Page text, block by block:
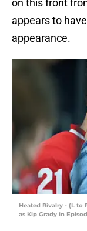
on this front
appears to
appearance.
Heated Rivalry - (L to
as Kip Grady in